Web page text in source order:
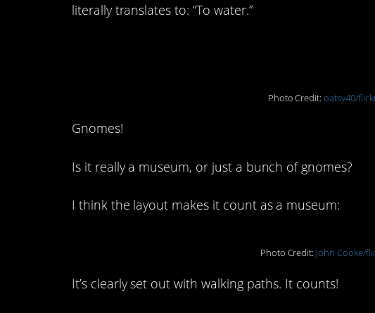
literally translates to: “To water.”
Photo Credit:oatsy40/
Gnomes!
Is it really a museum, or just a bunch of gnomes?
I think the layout makes it count as a museum:
Photo Credit: John Cooke/
It’s clearly set out with walking paths. It counts!